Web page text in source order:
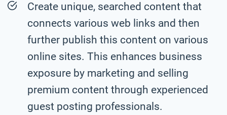
Create unique, searched content that
connects various web links and then
further publish this content on various
online sites. This enhances business
exposure by marketing and selling
premium content through experienced
guest posting professionals.